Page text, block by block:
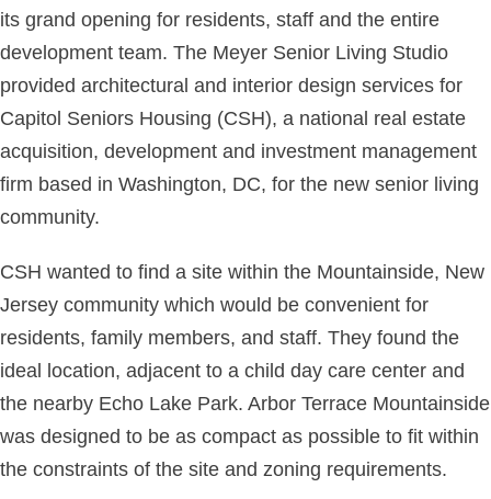
its grand opening for residents, staff and the entire
development team. The Meyer Senior Living Studio
provided architectural and interior design services for
Capitol Seniors Housing (CSH), a national real estate
acquisition, development and investment management
firm based in Washington, DC, for the new senior living
community.
CSH wanted to find a site within the Mountainside, New
Jersey community which would be convenient for
residents, family members, and staff. They found the
ideal location, adjacent to a child day care center and
the nearby Echo Lake Park. Arbor Terrace Mountainside
was designed to be as compact as possible to fit within
the constraints of the site and zoning requirements.